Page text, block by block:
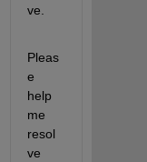
ve.
Pleas
e
help
me
resol
ve